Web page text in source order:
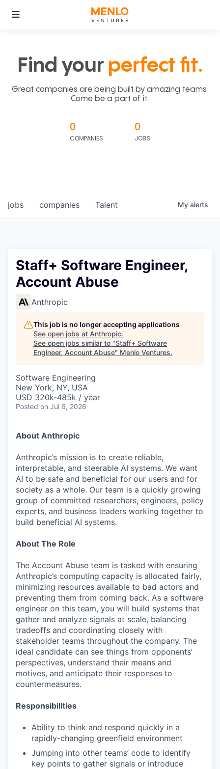
Find your perfect fit.
Great companies are being built by amazing teams.
Come be a part of it.
0
COMPANIES
0
JOBS
jobs companies Talent My alerts
Staff+ Software Engineer,
Account Abuse
Anthropic
This job is no longer accepting applications
See open jobs at Anthropic.
See open jobs similar to "Staff+ Software
Engineer, Account Abuse" Menlo Ventures.
Software Engineering
New York, NY, USA
USD 320k-485k / year
Posted on Jul 6, 2026
About Anthropic
Anthropic’s mission is to create reliable,
interpretable, and steerable AI systems. We want
AI to be safe and beneficial for our users and for
society as a whole. Our team is a quickly growing
group of committed researchers, engineers, policy
experts, and business leaders working together to
build beneficial AI systems.
About The Role
The Account Abuse team is tasked with ensuring
Anthropic’s computing capacity is allocated fairly,
minimizing resources available to bad actors and
preventing them from coming back. As a software
engineer on this team, you will build systems that
gather and analyze signals at scale, balancing
tradeoffs and coordinating closely with
stakeholder teams throughout the company. The
ideal candidate can see things from opponents’
perspectives, understand their means and
motives, and anticipate their responses to
countermeasures.
Responsibilities
Ability to think and respond quickly in a
rapidly-changing greenfield environment
Jumping into other teams’ code to identify
key points to gather signals or introduce